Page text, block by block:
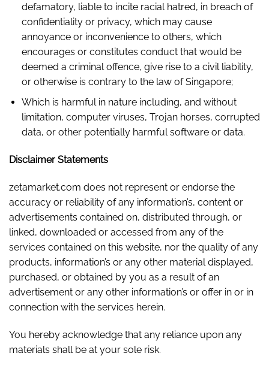
defamatory, liable to incite racial hatred, in breach of
confidentiality or privacy, which may cause
annoyance or inconvenience to others, which
encourages or constitutes conduct that would be
deemed a criminal offence, give rise to a civil liability,
or otherwise is contrary to the law of Singapore;
Which is harmful in nature including, and without
limitation, computer viruses, Trojan horses, corrupted
data, or other potentially harmful software or data.
Disclaimer Statements
zetamarket.com does not represent or endorse the
accuracy or reliability of any information’s, content or
advertisements contained on, distributed through, or
linked, downloaded or accessed from any of the
services contained on this website, nor the quality of any
products, information’s or any other material displayed,
purchased, or obtained by you as a result of an
advertisement or any other information’s or offer in or in
connection with the services herein.
You hereby acknowledge that any reliance upon any
materials shall be at your sole risk.